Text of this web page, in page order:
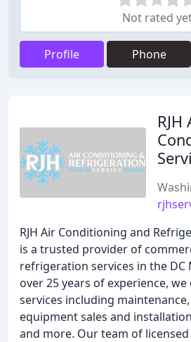
Not rated
Profile Phone
RJH
RJH Air Conditioning and
is a trusted provider of
refrigeration services in the DC
over 25 years of experience,
services including
equipment sales and
and more. Our team of